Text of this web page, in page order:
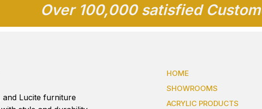
Over 100,000 satisfied
and Lucite furniture
HOME
SHOWROOMS
ACRYLIC PRODUCTS